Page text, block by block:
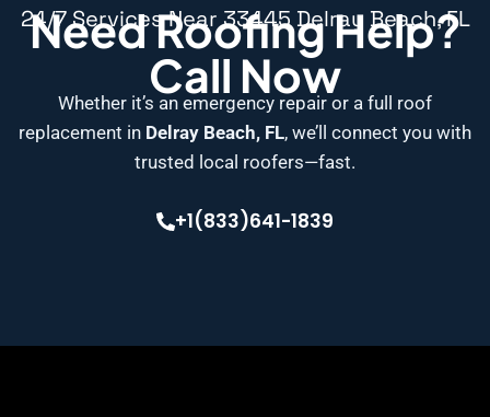
24/7 Services Near 33445 Delray Beach, FL
Need Roofing Help?
Call Now
Whether it’s an emergency repair or a full roof
replacement in Delray Beach, FL, we’ll connect you with
trusted local roofers—fast.
+1(833)641-1839